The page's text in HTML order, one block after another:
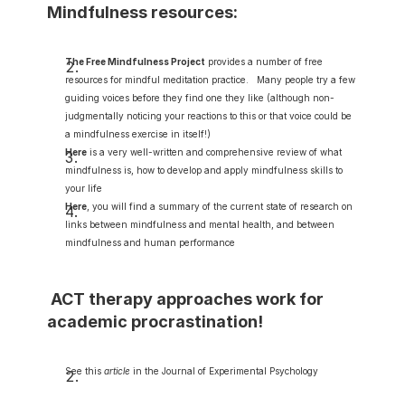
Mindfulness resources:
The Free Mindfulness Project provides a number of free
resources for mindful meditation practice.   Many people try a few
guiding voices before they find one they like (although non-
judgmentally noticing your reactions to this or that voice could be
a mindfulness exercise in itself!)
Here is a very well-written and comprehensive review of what
mindfulness is, how to develop and apply mindfulness skills to
your life
Here you will find a summary of the current state of research on
links between mindfulness and mental health, and between
mindfulness and human performance
ACT therapy approaches work for
academic procrastination!
See this article in the Journal of Experimental Psychology